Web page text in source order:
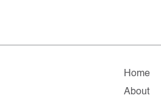
Home
About